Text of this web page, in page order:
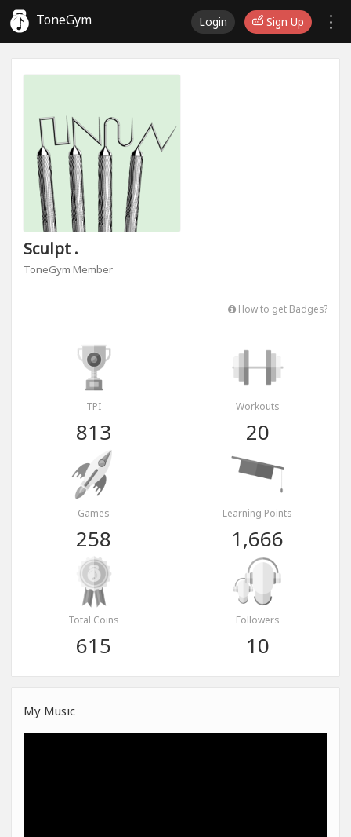
ToneGym Login Sign Up
Sculpt .
ToneGym Member
How to get Badges?
TPI
813
Workouts
20
Games
258
Learning Points
1,666
Total Coins
615
Followers
10
My Music